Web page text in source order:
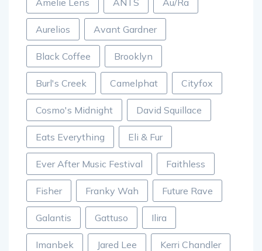
Aurelios Avant Gardner
Black Coffee Brooklyn
Burl's Creek Camelphat Cityfox
Cosmo's Midnight David Squillace
Eats Everything Eli & Fur
Ever After Music Festival Faithless
Fisher Franky Wah Future Rave
Galantis Gattuso Ilira
Imanbek Jared Lee Kerri Chandler